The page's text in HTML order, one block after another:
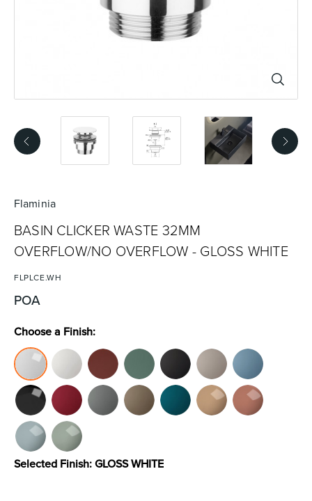
Vanities & Furniture
Toilets & Urinals Showers
Flaminia
BASIN CLICKER WASTE 32MM
OVERFLOW/NO OVERFLOW - GLOSS WHITE
FLPLCE.WH
POA
Choose a Finish:
Selected Finish:GLOSS WHITE